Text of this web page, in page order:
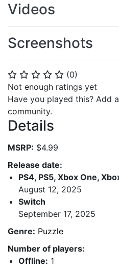
⭐ ⭐ ⭐ ⭐ ⭐ (0)
Not enough ratings yet
Have you played this? Add
community.
Details
MSRP: $4.99
Release date:
PS4, PS5, Xbox One,
August 12, 2025
Switch
September 17, 2025
Genre: Puzzle
Number of players:
Offline: 1
Videos
Screenshots